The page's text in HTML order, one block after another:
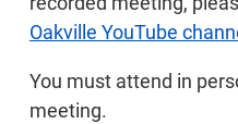
Oakville YouTube
You must attend in
meeting.